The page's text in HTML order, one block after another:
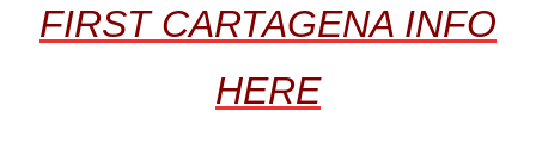
FIRST CARTAGENA INFO
HERE